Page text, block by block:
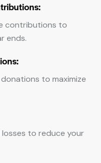
contributions to
ends.
to maximize
to reduce your